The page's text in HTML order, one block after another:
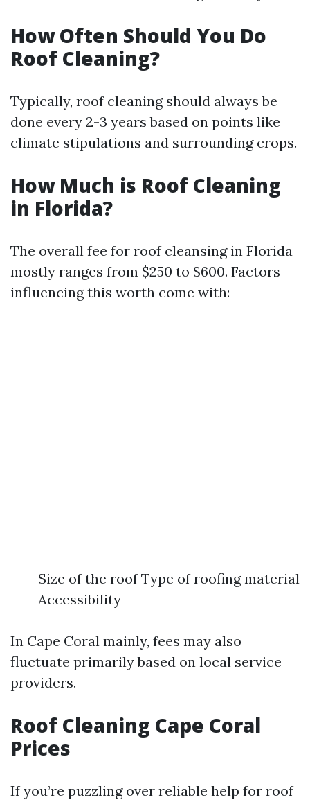
How Often Should You Do
Roof Cleaning?
Typically, roof cleaning should always be
done every 2-3 years based on points like
climate stipulations and surrounding crops.
How Much is Roof Cleaning
in Florida?
The overall fee for roof cleansing in Florida
mostly ranges from $250 to $600. Factors
influencing this worth come with:
Size of the roof Type of roofing material
Accessibility
In Cape Coral mainly, fees may also
fluctuate primarily based on local service
providers.
Roof Cleaning Cape Coral
Prices
If you’re puzzling over reliable help for roof